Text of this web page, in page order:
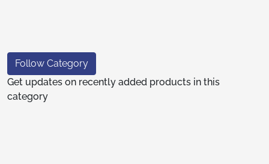
Follow Category
Get updates on recently added products in this
category